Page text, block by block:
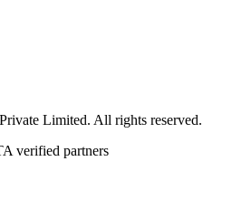
Limited. All rights reserved.
verified partners